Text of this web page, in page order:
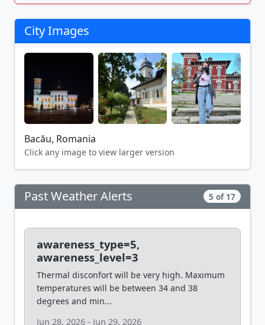
City Images
Bacău, Romania
Click any image to view larger version
Past Weather Alerts 5 of 17
awareness_type=5,
awareness_level=3
Thermal disconfort will be very high. Maximum
temperatures will be between 34 and 38
degrees and min...
Jun 28, 2026 - Jun 29, 2026